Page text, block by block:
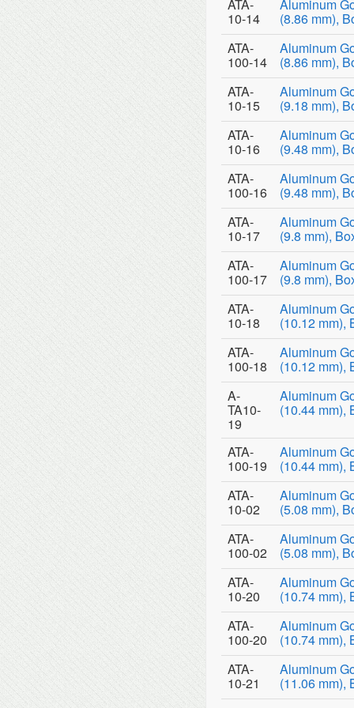
ATA-
10-14
Aluminum
(8.86 mm),
ATA-
100-14
Aluminum
(8.86 mm),
ATA-
10-15
Aluminum
(9.18 mm),
ATA-
10-16
Aluminum
(9.48 mm),
ATA-
100-16
Aluminum
(9.48 mm),
ATA-
10-17
Aluminum
(9.8 mm),
ATA-
100-17
Aluminum
(9.8 mm),
ATA-
10-18
Aluminum
(10.12 mm),
ATA-
100-18
Aluminum
(10.12 mm),
A-
TA10-
19
Aluminum
(10.44 mm),
ATA-
100-19
Aluminum
(10.44 mm),
ATA-
10-02
Aluminum
(5.08 mm),
ATA-
100-02
Aluminum
(5.08 mm),
ATA-
10-20
Aluminum
(10.74 mm),
ATA-
100-20
Aluminum
(10.74 mm),
ATA-
10-21
Aluminum
(11.06 mm),